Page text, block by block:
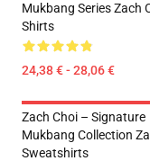
Mukbang Series Zach
Shirts
24,38 € - 28,06 €
Zach Choi – Signature
Mukbang Collection
Sweatshirts